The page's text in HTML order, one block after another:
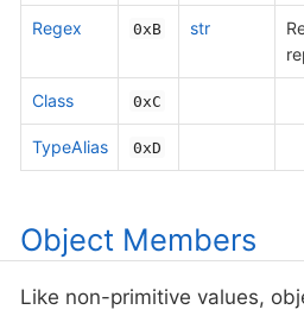
Regex 0xB str
Class 0xC
TypeAlias 0xD
Object Members
Like non-primitive values,